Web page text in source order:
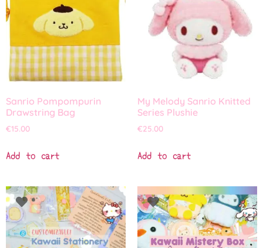
Sanrio Pompompurin
Drawstring Bag
€15.00
Add to cart
My Melody Sanrio Knitted
Series Plushie
€25.00
Add to cart